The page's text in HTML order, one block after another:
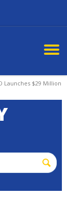
Launches $29 Million